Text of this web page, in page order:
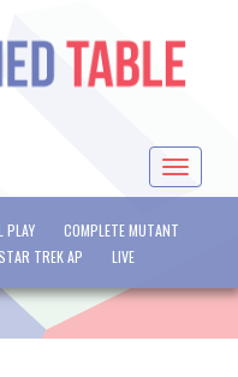
Toggle
PLAY
COMPLETE MUTANT
STAR TREK AP LIVE